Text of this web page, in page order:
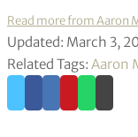
Read more from Aaron
Updated: March 3,
Related Tags: Aaron